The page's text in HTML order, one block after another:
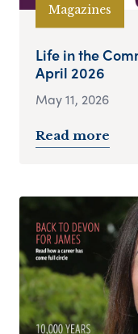
Magazines
Life in the
April 2026
May 11, 2026
Read more